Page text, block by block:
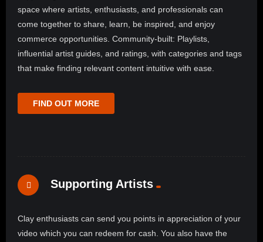
space where artists, enthusiasts, and professionals can
come together to share, learn, be inspired, and enjoy
commerce opportunities. Community-built: Playlists,
influential artist guides, and ratings, with categories and tags
that make finding relevant content intuitive with ease.
FIND OUT MORE
Supporting Artists
Clay enthusiasts can send you points in appreciation of your
video which you can redeem for cash. You also have the